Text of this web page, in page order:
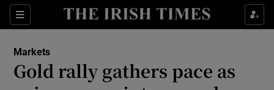
Sections
Show Food sub sections
Show Life & Style sub sections
Markets
Gold rally gathers pace as